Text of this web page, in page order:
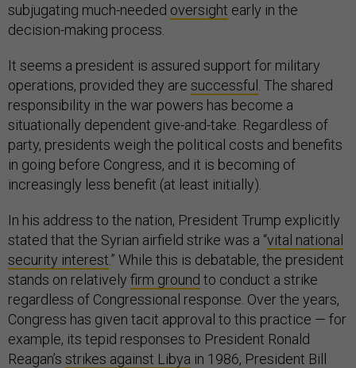
subjugating much-needed oversight early in the
decision-making process.
It seems a president is assured support for military
operations, provided they are successful . The shared
responsibility in the war powers has become a
situationally dependent give-and-take. Regardless of
party, presidents weigh the political costs and benefits
in going before Congress, and it is becoming of
increasingly less benefit (at least initially).
In his address to the nation, President Trump explicitly
stated that the Syrian airfield strike was a “vital national
security interest.” While this is debatable, the president
stands on relatively firm ground to conduct a strike
regardless of Congressional response. Over the years,
Congress has given tacit approval to this practice — for
example, its tepid responses to President Ronald
Reagan’s strikes against Libya in 1986, President Bill